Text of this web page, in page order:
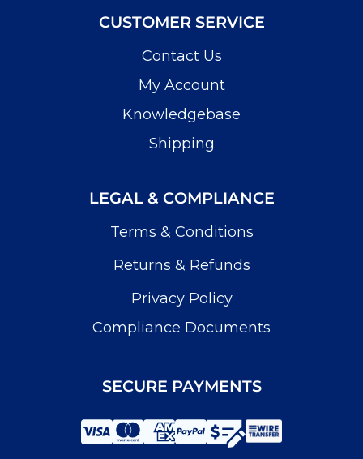
CUSTOMER SERVICE
Contact Us
My Account
Knowledgebase
Shipping
LEGAL & COMPLIANCE
Terms & Conditions
Returns & Refunds
Privacy Policy
Compliance Documents
SECURE PAYMENTS